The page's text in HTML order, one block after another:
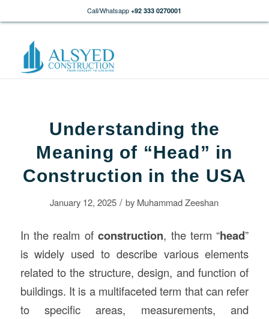
Call/Whatsapp +92 333 0270001
Understanding the
Meaning of “Head” in
Construction in the USA
January 12, 2025 / by Muhammad Zeeshan
In the realm ofconstruction, the term “head”
is widely used to describe various elements
related to the structure, design, and function of
buildings. It is a multifaceted term that can refer
to specific areas, measurements, and